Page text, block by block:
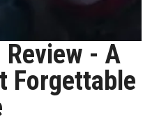
- A
Forgettable